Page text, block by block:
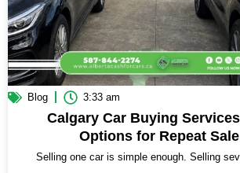
Blog 3:33 am
Calgary Car Buying
Options for Repeat
Selling one car is simple enough. Selling